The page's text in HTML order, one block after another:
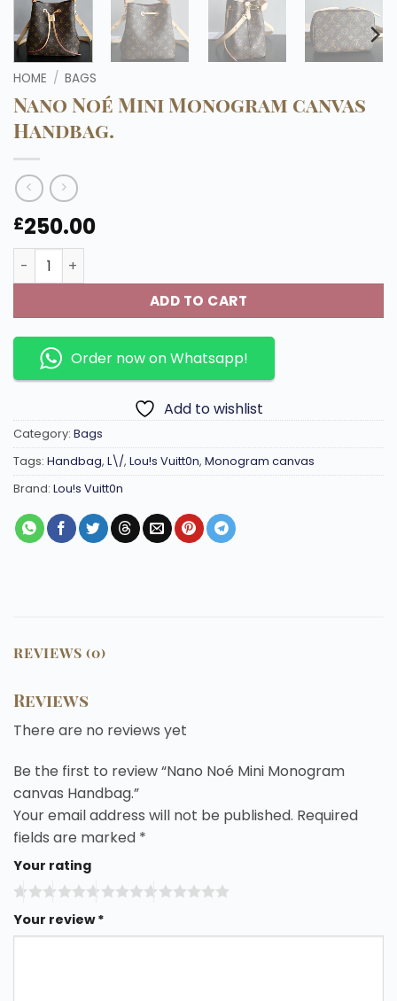
HOME / BAGS
Nano Noé Mini Monogram canvas
Handbag.
£250.00
Nano Noé Mini Monogram canvas Handbag. quantity
ADD TO CART
Order now on Whatsapp!
Add to wishlist
Category: Bags
Tags: Handbag, L\/, Lou!s Vuitt0n, Monogram canvas
Brand: Lou!s Vuitt0n
REVIEWS (0)
Reviews
There are no reviews yet
Be the first to review “Nano Noé Mini Monogram
canvas Handbag.”
Your email address will not be published. Required
fields are marked *
Your rating
Your review*